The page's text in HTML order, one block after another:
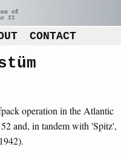
CONTACT
operation in the Atlantic
and, in tandem with 'Spitz',